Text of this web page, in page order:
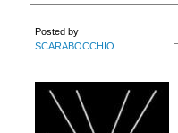
Posted by
SCARABOCCHIO